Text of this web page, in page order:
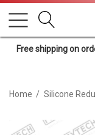
Free shipping on
Home Silicone